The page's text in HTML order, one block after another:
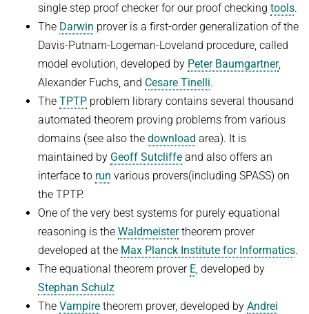
WINTER 2024/2025
Automated Reasoning
SUMMER 2024
Automated Reasoning II
WINTER 2023/2024
SUMMER 2023
Algorithmic Quantifier Elimination
WINTER 2022/2023
Automated Reasoning
SUMMER 2022
WINTER 2021/2022
Classic SPASS Theorem Prover
Useful Links
Contact
Automation of Logic
WALDMEISTER
Implementation
Recipes
References
Download
single step proof checker for our proof checking tools.
The Darwin prover is a first-order generalization of the
Davis-Putnam-Logeman-Loveland procedure, called
model evolution, developed by Peter Baumgartner,
Alexander Fuchs, and Cesare Tinelli.
The TPTP problem library contains several thousand
automated theorem proving problems from various
domains (see also the download area). It is
maintained by Geoff Sutcliffe and also offers an
interface to run various provers(including SPASS) on
the TPTP.
One of the very best systems for purely equational
reasoning is the Waldmeistertheorem prover
developed at the Max Planck Institute for Informatics.
The equational theorem prover E, developed by
Stephan Schulz
The Vampire theorem prover, developed by Andrei